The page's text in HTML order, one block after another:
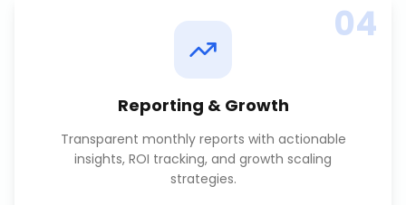
04
Reporting & Growth
Transparent monthly reports with actionable
insights, ROI tracking, and growth scaling
strategies.